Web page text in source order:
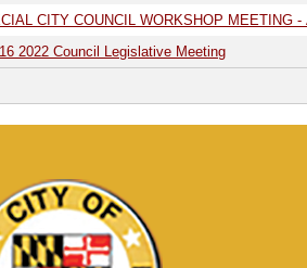
WORKSHOP MEETING - APRIL 11
Legislative Meeting